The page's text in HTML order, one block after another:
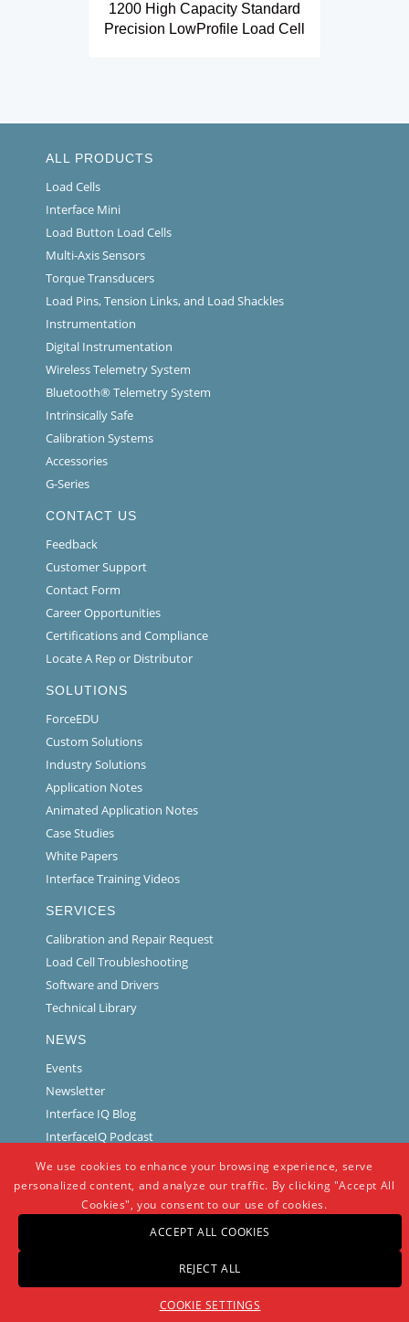
1200 High Capacity Standard
Precision LowProfile Load Cell
ALL PRODUCTS
Load Cells
Interface Mini
Load Button Load Cells
Multi-Axis Sensors
Torque Transducers
Load Pins, Tension Links, and Load Shackles
Instrumentation
Digital Instrumentation
Wireless Telemetry System
Bluetooth® Telemetry System
Intrinsically Safe
Calibration Systems
Accessories
G-Series
CONTACT US
Feedback
Customer Support
Contact Form
Career Opportunities
Certifications and Compliance
Locate A Rep or Distributor
SOLUTIONS
ForceEDU
Custom Solutions
Industry Solutions
Application Notes
Animated Application Notes
Case Studies
White Papers
Interface Training Videos
SERVICES
Calibration and Repair Request
Load Cell Troubleshooting
Software and Drivers
Technical Library
NEWS
Events
Newsletter
Interface IQ Blog
InterfaceIQ Podcast
© Copyright -Interface-powered by Enfold WordPress Theme
Warranty And Repair Policy
Privacy Policy
We use cookies to enhance your browsing experience, serve
personalized content, and analyze our traffic. By clicking "Accept All
Cookies", you consent to our use of cookies.
ACCEPT ALL COOKIES
REJECT ALL
COOKIE SETTINGS